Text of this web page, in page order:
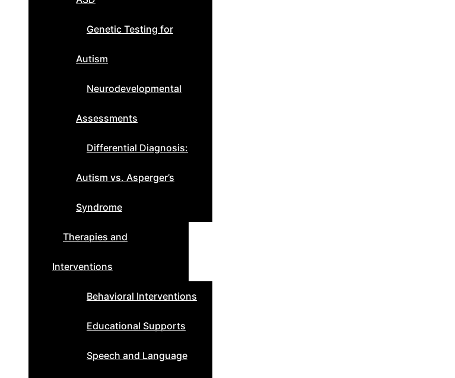
Genetic Testing for
Autism
Neurodevelopmental
Assessments
Differential Diagnosis:
Autism vs. Asperger’s
Syndrome
Therapies and
Interventions
Behavioral Interventions
Educational Supports
Speech and Language